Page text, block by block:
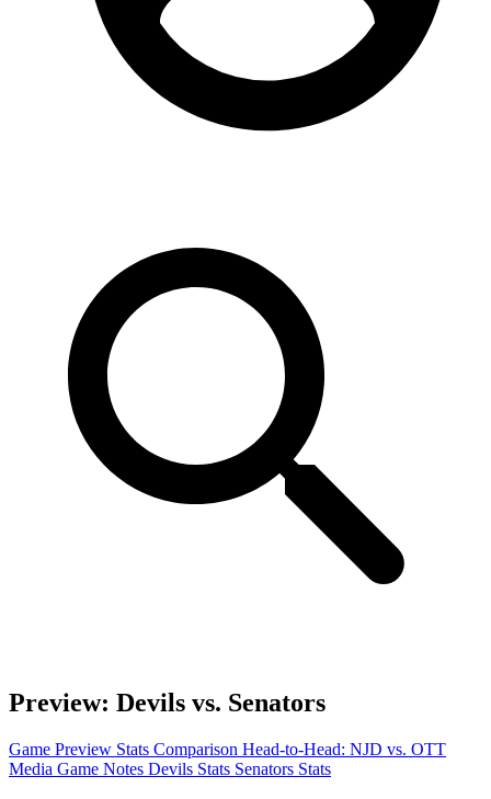
Preview: Devils vs. Senators
Game Preview Stats Comparison Head-to-Head: NJD vs. OTT
Media Game Notes Devils Stats Senators Stats